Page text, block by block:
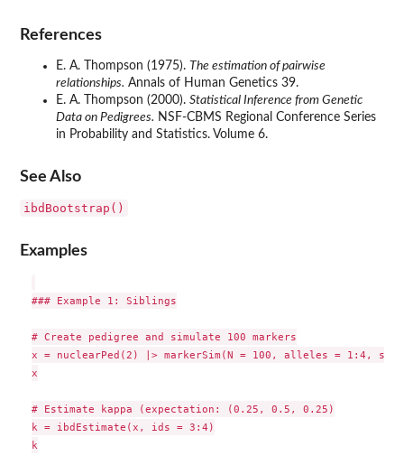
References
E. A. Thompson (1975). The estimation of pairwise
relationships. Annals of Human Genetics 39.
E. A. Thompson (2000). Statistical Inference from Genetic
Data on Pedigrees. NSF-CBMS Regional Conference Series
in Probability and Statistics. Volume 6.
See Also
ibdBootstrap()
Examples
### Example 1: Siblings
# Create pedigree and simulate 100 markers
x = nuclearPed(2) |> markerSim(N = 100, alleles = 1:4,
x
# Estimate kappa (expectation: (0.25, 0.5, 0.25)
k = ibdEstimate(x, ids = 3:4)
k